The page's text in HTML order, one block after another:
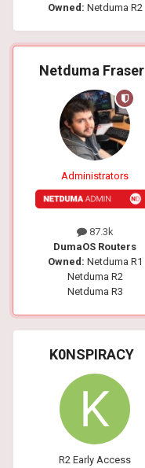
Owned: Netduma R2
Netduma Fraser
Administrators
87.3k
DumaOS Routers
Owned: Netduma R1
Netduma R2
Netduma R3
K0NSPIRACY
R2 Early Access